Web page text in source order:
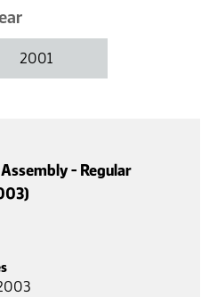
2001
- Regular